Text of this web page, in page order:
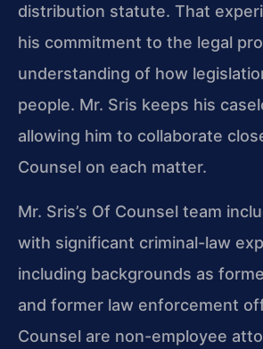
distribution statute. That
his commitment to the legal
understanding of how
people. Mr. Sris keeps his
allowing him to collaborate
Counsel on each matter.
Mr. Sris’s Of Counsel team
with significant criminal-law
including backgrounds as
and former law enforcement
Counsel are non-employee